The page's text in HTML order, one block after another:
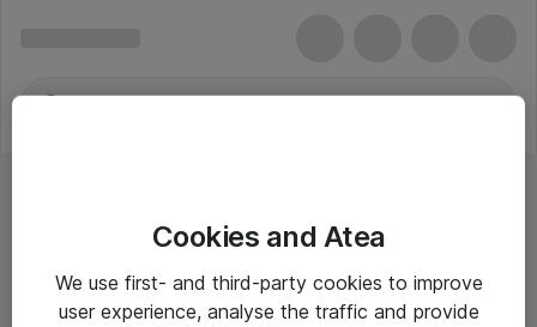
Cookies and Atea
We use first- and third-party cookies to improve
user experience, analyse the traffic and provide